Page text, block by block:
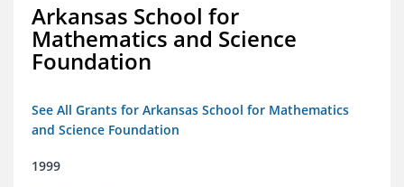
Arkansas School for
Mathematics and Science
Foundation
See All Grants for Arkansas School for Mathematics
and Science Foundation
1999